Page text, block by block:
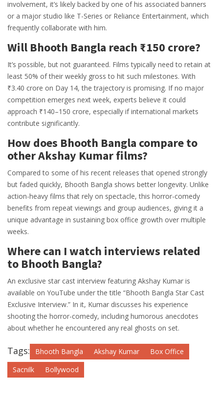
involvement, it’s likely backed by one of his associated banners
or a major studio like T-Series or Reliance Entertainment, which
frequently collaborate with him.
Will Bhooth Bangla reach ₹150 crore?
It’s possible, but not guaranteed. Films typically need to retain at
least 50% of their weekly gross to hit such milestones. With
₹3.40 crore on Day 14, the trajectory is promising. If no major
competition emerges next week, experts believe it could
approach ₹140–150 crore, especially if international markets
contribute significantly.
How does Bhooth Bangla compare to
other Akshay Kumar films?
Compared to some of his recent releases that opened strongly
but faded quickly, Bhooth Bangla shows better longevity. Unlike
action-heavy films that rely on spectacle, this horror-comedy
benefits from repeat viewings and group audiences, giving it a
unique advantage in sustaining box office growth over multiple
weeks.
Where can I watch interviews related
to Bhooth Bangla?
An exclusive star cast interview featuring Akshay Kumar is
available on YouTube under the title “Bhooth Bangla Star Cast
Exclusive Interview.” In it, Kumar discusses his experience
shooting the horror-comedy, including humorous anecdotes
about whether he encountered any real ghosts on set.
Tags: Bhooth Bangla Akshay Kumar
Box Office
Sacnilk
Bollywood